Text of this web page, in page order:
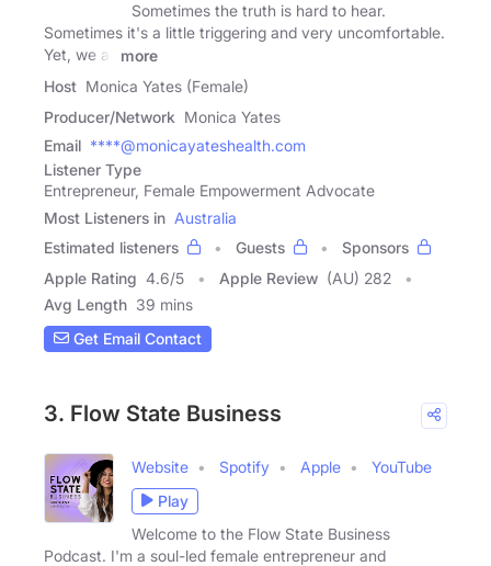
Sometimes the truth is hard to hear.
Sometimes it's a little triggering and very uncomfortable.
Yet, we all
more
Host Monica Yates (Female)
Producer/Network Monica Yates
Email ****@monicayateshealth.com
Listener Type
Entrepreneur, Female Empowerment Advocate
Most Listeners in Australia
Estimated listeners
Guests
Sponsors
Apple Rating 4.6/5 Apple Review (AU) 282
Avg Length 39 mins
Get Email Contact
3. Flow State Business
Website Spotify Apple
YouTube
Play
Welcome to the Flow State Business
Podcast. I'm a soul-led female entrepreneur and